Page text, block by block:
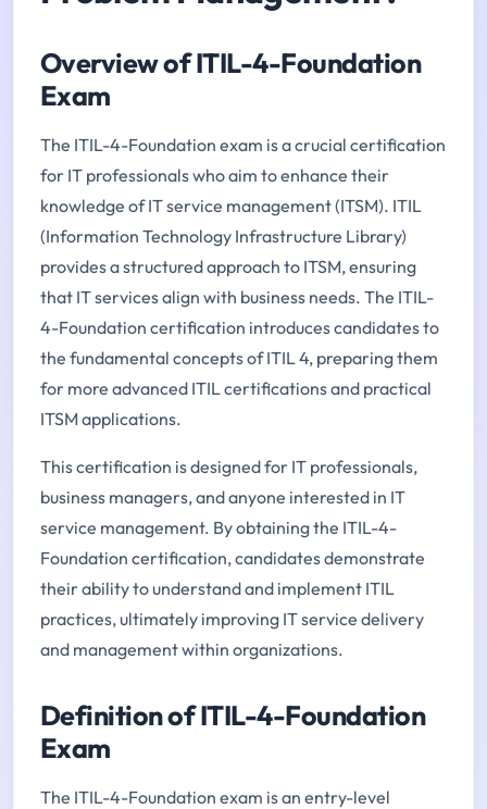
Overview of ITIL-4-Foundation
Exam
The ITIL-4-Foundation exam is a crucial certification
for IT professionals who aim to enhance their
knowledge of IT service management (ITSM). ITIL
(Information Technology Infrastructure Library)
provides a structured approach to ITSM, ensuring
that IT services align with business needs. The ITIL-
4-Foundation certification introduces candidates to
the fundamental concepts of ITIL 4, preparing them
for more advanced ITIL certifications and practical
ITSM applications.
This certification is designed for IT professionals,
business managers, and anyone interested in IT
service management. By obtaining the ITIL-4-
Foundation certification, candidates demonstrate
their ability to understand and implement ITIL
practices, ultimately improving IT service delivery
and management within organizations.
Definition of ITIL-4-Foundation
Exam
The ITIL-4-Foundation exam is an entry-level